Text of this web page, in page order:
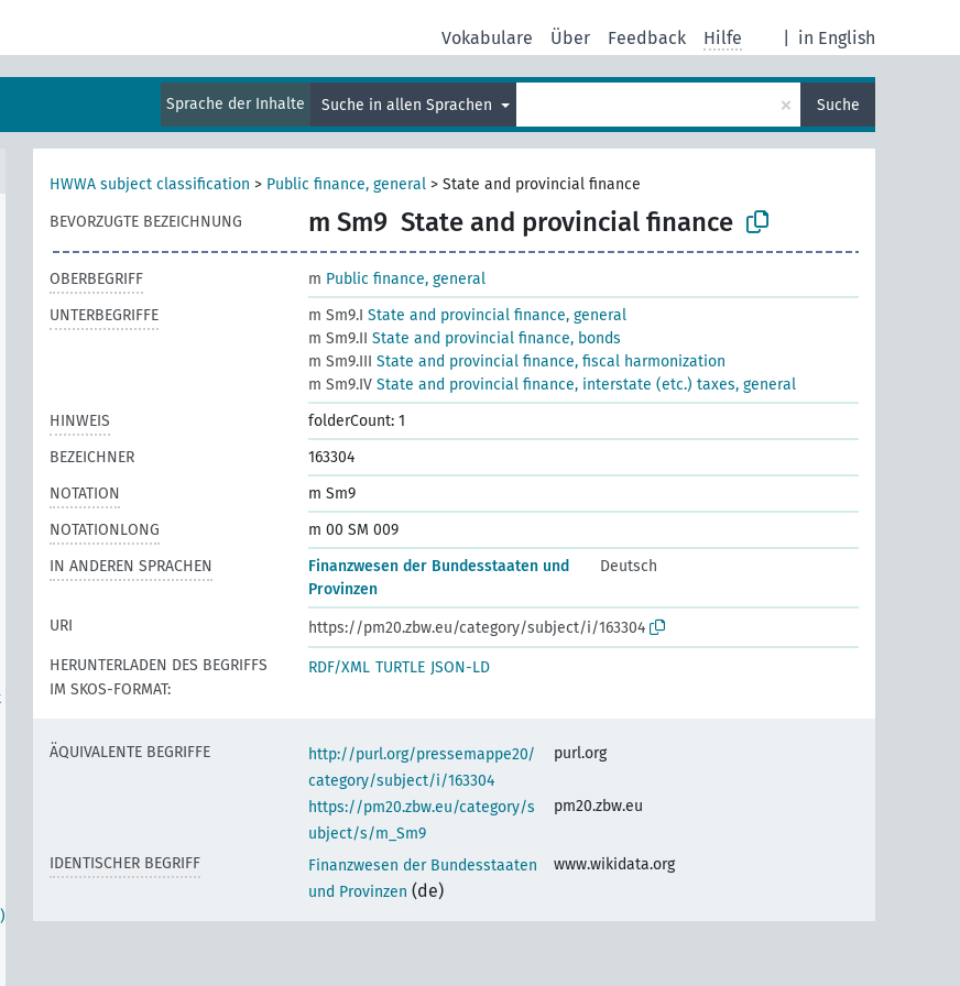
in English
Vokabulare Über Feedback Hilfe
Sprache der Inhalte Suche in allen Sprachen × Suche
HWWA subject classification > Public finance, general > State and provincial finance
BEVORZUGTE BEZEICHNUNG
m Sm9 State and provincial finance
OBERBEGRIFF m Public finance, general
UNTERBEGRIFFE
m Sm9.I State and provincial finance, general
m Sm9.II State and provincial finance, bonds
m Sm9.III State and provincial finance, fiscal harmonization
m Sm9.IV State and provincial finance, interstate (etc.) taxes, general
HINWEIS
folderCount: 1
BEZEICHNER
163304
NOTATION
m Sm9
NOTATIONLONG
m 00 SM 009
IN ANDEREN SPRACHEN
Finanzwesen der Bundesstaaten und
Provinzen
Deutsch
URI
https://pm20.zbw.eu/category/subject/i/163304
HERUNTERLADEN DES BEGRIFFS
IM SKOS-FORMAT:
RDF/XML TURTLE JSON-LD
ÄQUIVALENTE BEGRIFFE
http://purl.org/pressemappe20/
category/subject/i/163304
purl.org
https://pm20.zbw.eu/category/s
ubject/s/m_Sm9
pm20.zbw.eu
IDENTISCHER BEGRIFF
Finanzwesen der Bundesstaaten
und Provinzen (de)
www.wikidata.org